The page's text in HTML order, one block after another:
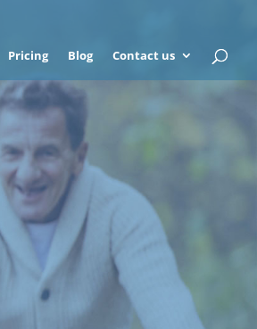
Pricing Blog Contact us